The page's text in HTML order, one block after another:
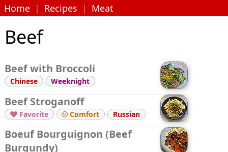
Home | Recipes | Meat
Beef
Beef with Broccoli
Chinese Weeknight
Beef Stroganoff
Favorite  Comfort Russian
Boeuf Bourguignon (Beef
Burgundy)